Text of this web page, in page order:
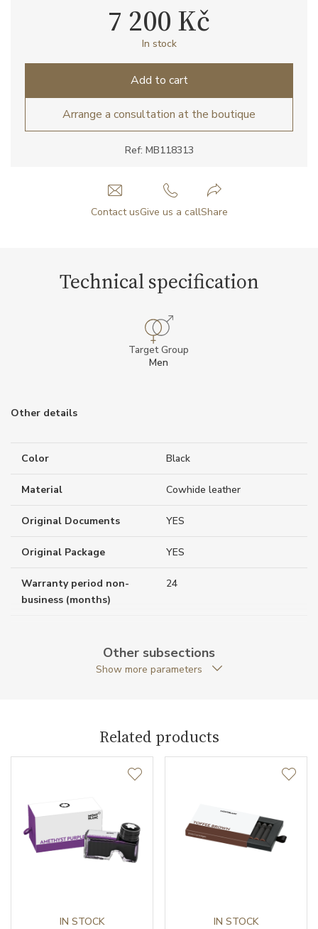
Ref: MB118313
7 200 Kč
In stock
Add to cart
Arrange a consultation at the boutique
Contact usGive us a callShare
Technical specification
Target Group
Men
Other details
Color Black
Material Cowhide leather
Original Documents YES
Original Package YES
Warranty period non-
business (months)
24
Other subsections
Show more parameters
Related products
IN STOCK IN STOCK